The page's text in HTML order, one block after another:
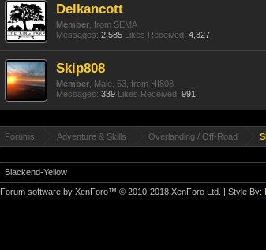
Delkancott
Member from SEMA
Messages: 2,585 Likes Received: 4,327
Skip808
Member , Male, 53, from HI808
Messages: 339 Likes Received: 991
Forums Adventure & Skills Overlanding / Off-Road
Blackend-Yellow
Forum software by XenForo™ © 2010-2018 XenForo Ltd. | Style By: